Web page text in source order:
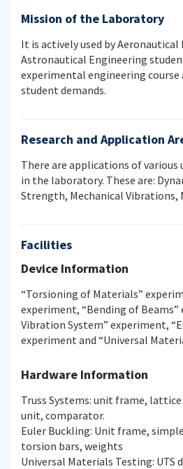
Mission of the Laboratory
It is actively used by Aeronautical
Astronautical Engineering
experimental engineering course
student demands.
Research and Application
There are applications of various
in the laboratory. These are:
Strength, Mechanical Vibrations,
Facilities
Device Information
“Torsioning of Materials”
experiment, “Bending of
Vibration System” experiment,
experiment and “Universal
Hardware Information
Truss Systems: unit frame,
unit, comparator.
Euler Buckling: Unit frame,
torsion bars, weights
Universal Materials Testing: UTS